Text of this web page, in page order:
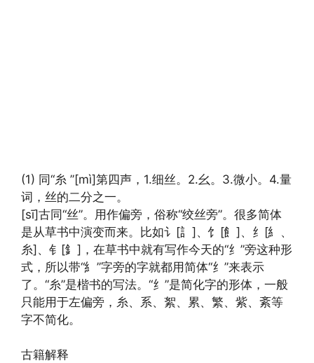
(1) 同“糸 ”[mì]第四声，1.细丝。2.幺。3.微小。4.量
词，丝的二分之一。
[sī]古同“丝”。用作偏旁，俗称“绞丝旁”。很多简体
是从草书中演变而来。比如讠[訁]、饣[飠]、纟[糹、
糸]、钅[釒]，在草书中就有写作今天的“纟”旁这种形
式，所以带“糹”字旁的字就都用简体“纟”来表示
了。“糸”是楷书的写法。“纟”是简化字的形体，一般
只能用于左偏旁，糸、系、絮、累、繁、紫、紊等
字不简化。
古籍解释